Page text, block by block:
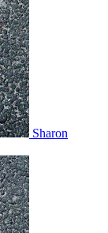
Sharon